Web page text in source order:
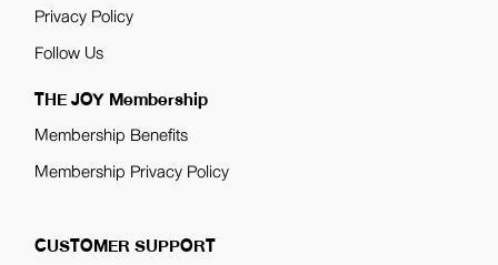
Privacy Policy
Follow Us
THE JOY Membership
Membership Benefits
Membership Privacy Policy
CUSTOMER SUPPORT